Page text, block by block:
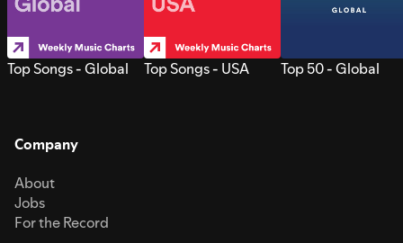
Top Songs - Global Top Songs - USA Top 50 - Global
Company
About
Jobs
For the Record